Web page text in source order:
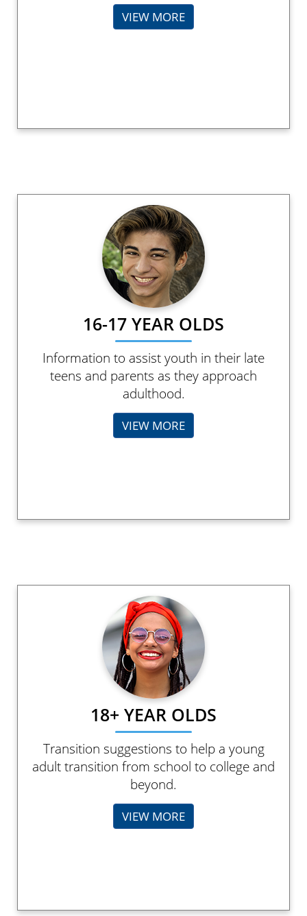
VIEW MORE
16-17 YEAR OLDS
Information to assist youth in their late
teens and parents as they approach
adulthood.
VIEW MORE
18+ YEAR OLDS
Transition suggestions to help a young
adult transition from school to college and
beyond.
VIEW MORE